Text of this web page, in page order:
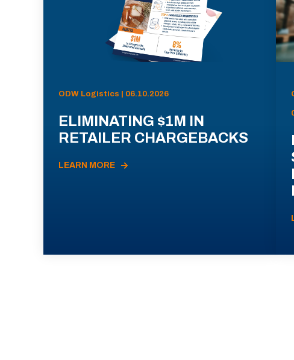
ODW Logistics | 06.10.2026
ELIMINATING $1M IN
RETAILER CHARGEBACKS
LEARN MORE